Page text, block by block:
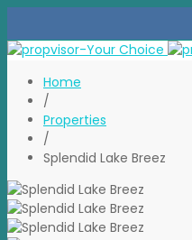
Home
/
Properties
/
Splendid Lake Breez